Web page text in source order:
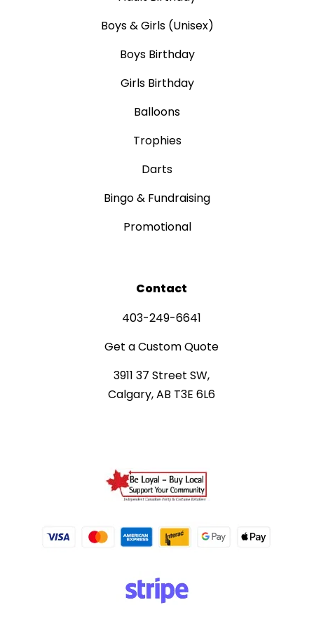
Boys & Girls (Unisex)
Boys Birthday
Girls Birthday
Balloons
Trophies
Darts
Bingo & Fundraising
Promotional
Contact
403-249-6641
Get a Custom Quote
3911 37 Street SW,
Calgary, AB T3E 6L6